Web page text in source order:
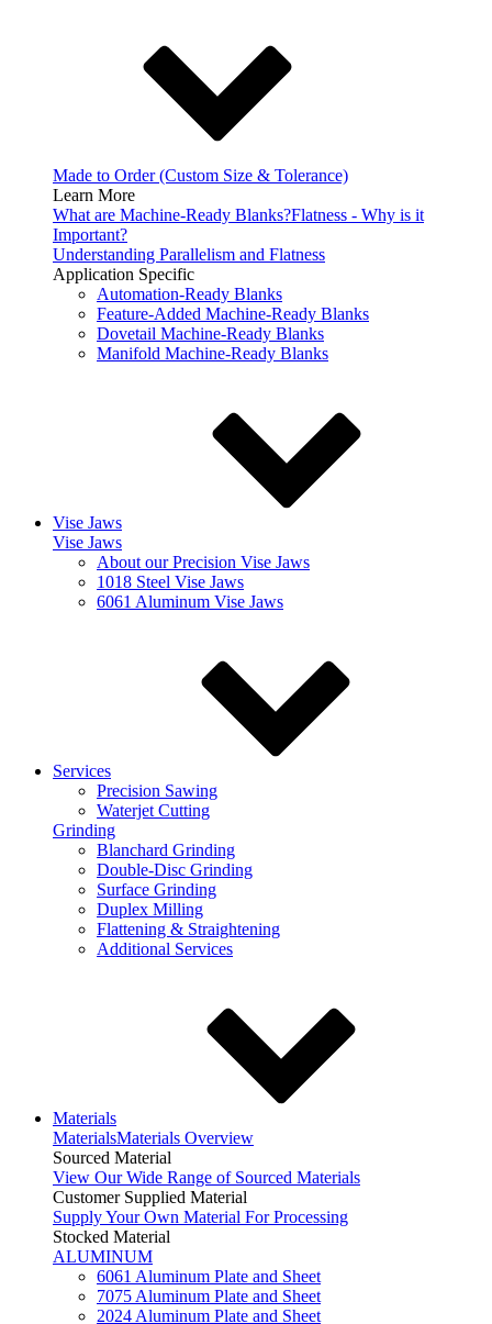
Made to Order (Custom Size & Tolerance)
Learn More
What are Machine-Ready Blanks?Flatness - Why is it
Important?
Understanding Parallelism and Flatness
Application Specific
Automation-Ready Blanks
Feature-Added Machine-Ready Blanks
Dovetail Machine-Ready Blanks
Manifold Machine-Ready Blanks
Vise Jaws
Vise Jaws
About our Precision Vise Jaws
1018 Steel Vise Jaws
6061 Aluminum Vise Jaws
Services
Precision Sawing
Waterjet Cutting
Grinding
Blanchard Grinding
Double-Disc Grinding
Surface Grinding
Duplex Milling
Flattening & Straightening
Additional Services
Materials
MaterialsMaterials Overview
Sourced Material
View Our Wide Range of Sourced Materials
Customer Supplied Material
Supply Your Own Material For Processing
Stocked Material
ALUMINUM
6061 Aluminum Plate and Sheet
7075 Aluminum Plate and Sheet
2024 Aluminum Plate and Sheet